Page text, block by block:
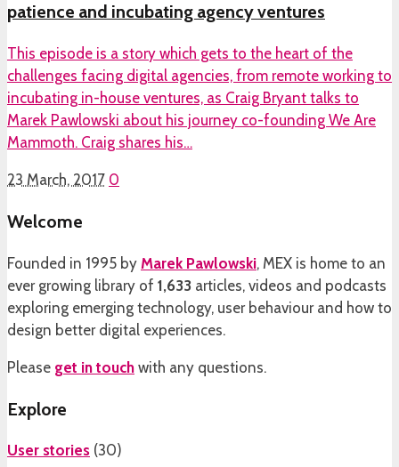
patience and incubating agency ventures
This episode is a story which gets to the heart of the
challenges facing digital agencies, from remote working to
incubating in-house ventures, as Craig Bryant talks to
Marek Pawlowski about his journey co-founding We Are
Mammoth. Craig shares his…
23 March, 2017 0
Welcome
Founded in 1995 by Marek Pawlowski, MEX is home to an
ever growing library of 1,633 articles, videos and podcasts
exploring emerging technology, user behaviour and how to
design better digital experiences.
Please get in touch with any questions.
Explore
User stories (30)